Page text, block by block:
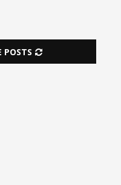
POSTS